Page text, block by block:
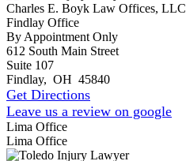
Charles E. Boyk Law Offices, LLC
Findlay Office
By Appointment Only
612 South Main Street
Suite 107
Findlay, OH 45840
Get Directions
Leave us a review on google
Lima Office
Lima Office